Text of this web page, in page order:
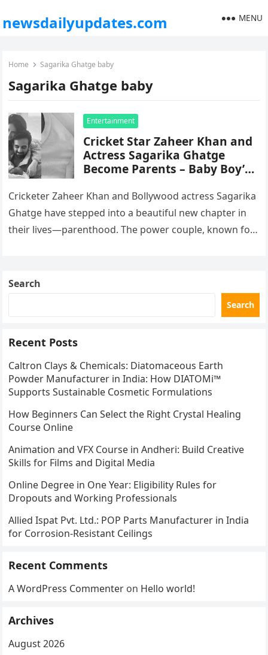
newsdailyupdates.com MENU
Home Sagarika Ghatge baby
Sagarika Ghatge baby
Entertainment
Cricket Star Zaheer Khan and
Actress Sagarika Ghatge
Become Parents – Baby Boy’s
Cricketer Zaheer Khan and Bollywood actress Sagarika
Ghatge have stepped into a beautiful new chapter in
their lives—parenthood. The power couple, known for
Search
Search
Recent Posts
Caltron Clays & Chemicals: Diatomaceous Earth
Powder Manufacturer in India: How DIATOMi™
Supports Sustainable Cosmetic Formulations
How Beginners Can Select the Right Crystal Healing
Course Online
Animation and VFX Course in Andheri: Build Creative
Skills for Films and Digital Media
Online Degree in One Year: Eligibility Rules for
Dropouts and Working Professionals
Allied Ispat Pvt. Ltd.: POP Parts Manufacturer in India
for Corrosion-Resistant Ceilings
Recent Comments
A WordPress Commenter on Hello world!
Archives
August 2026